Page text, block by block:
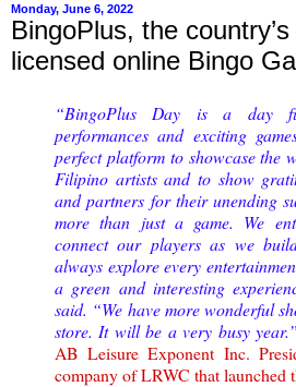
Monday, June 6, 2022
BingoPlus, the
licensed online Bingo
“BingoPlus Day is a day
performances and exciting
perfect platform to showcase the
Filipino artists and to show
and partners for their unending
more than just a game. We
connect our players as we
always explore every
a green and interesting
said. “We have more wonderful
store. It will be a very busy year.”
AB Leisure Exponent Inc.
company of LRWC that launched